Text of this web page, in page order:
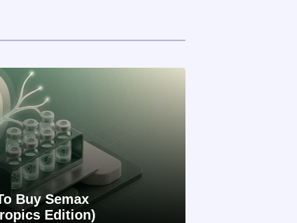
Buy Semax
Edition)